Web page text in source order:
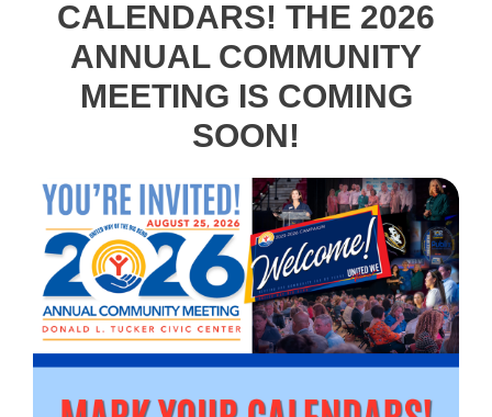
CALENDARS! THE 2026
ANNUAL COMMUNITY
MEETING IS COMING
SOON!